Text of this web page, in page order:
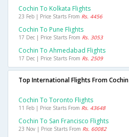
Cochin To Kolkata Flights
23 Feb | Price Starts From Rs. 4456
Cochin To Pune Flights
17 Dec | Price Starts From Rs. 3053
Cochin To Ahmedabad Flights
17 Dec | Price Starts From Rs. 2509
Top International Flights From Cochin
Cochin To Toronto Flights
11 Feb | Price Starts From Rs. 43648
Cochin To San Francisco Flights
23 Nov | Price Starts From Rs. 60082